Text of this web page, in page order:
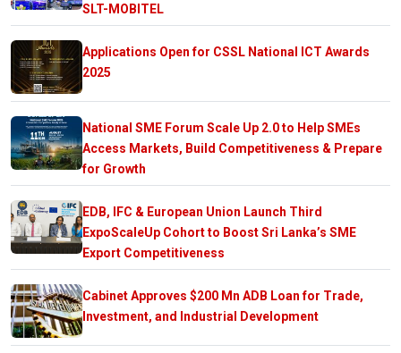
SLT-MOBITEL
Applications Open for CSSL National ICT Awards
2025
National SME Forum Scale Up 2.0 to Help SMEs
Access Markets, Build Competitiveness & Prepare
for Growth
EDB, IFC & European Union Launch Third
ExpoScaleUp Cohort to Boost Sri Lanka’s SME
Export Competitiveness
Cabinet Approves $200 Mn ADB Loan for Trade,
Investment, and Industrial Development